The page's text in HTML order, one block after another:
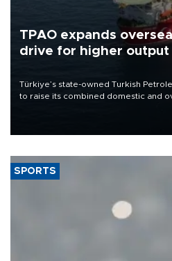
TPAO expands
drive for higher output
Türkiye’s state-owned Turkish
to raise its combined domestic and
SPORTS